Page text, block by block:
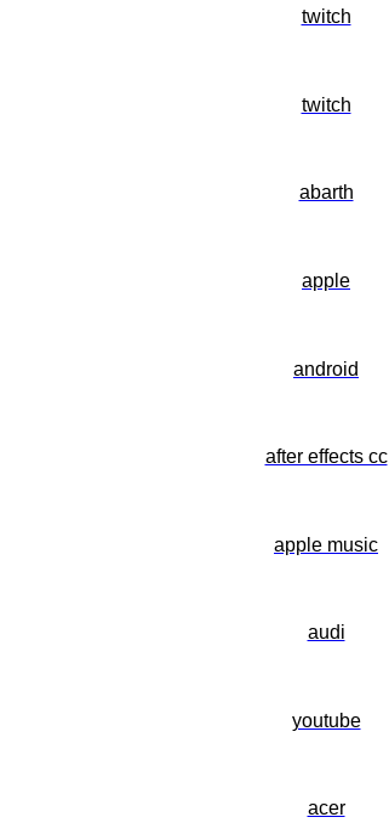
twitch
twitch
abarth
apple
android
after effects cc
apple music
audi
youtube
acer